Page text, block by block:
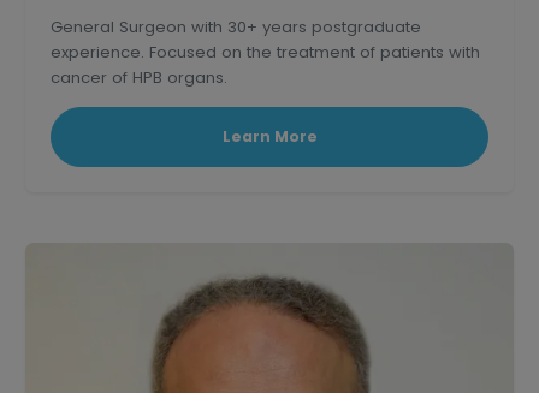
General Surgeon with 30+ years postgraduate
experience. Focused on the treatment of patients with
cancer of HPB organs.
Learn More